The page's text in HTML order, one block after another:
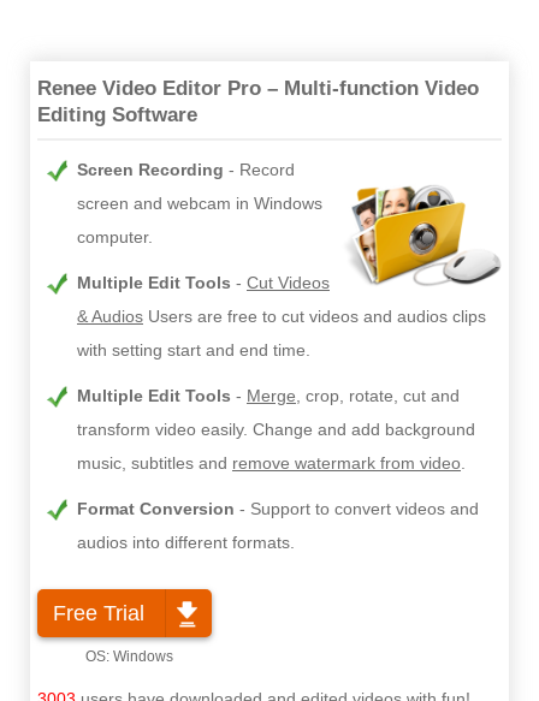
Renee Video Editor Pro – Multi-function Video
Editing Software
Screen Recording
Record
screen and webcam in Windows
computer.
Multiple Edit Tools
Cut Videos
& Audios Users are free to cut videos and audios clips
with setting start and end time.
Multiple Edit Tools Merge, crop, rotate, cut and
transform video easily. Change and add background
music, subtitles and remove watermark from video.
Format Conversion
Support to convert videos and
audios into different formats.
Free Trial